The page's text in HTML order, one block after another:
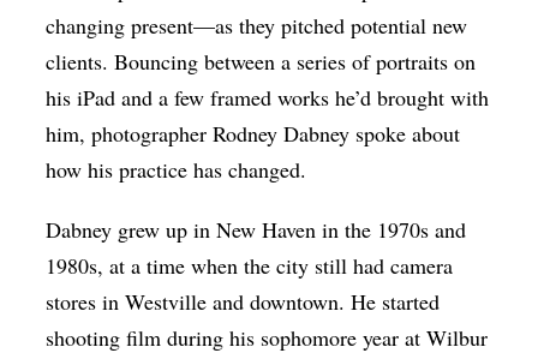
changing present—as they pitched potential new
clients. Bouncing between a series of portraits on
his iPad and a few framed works he’d brought with
him, photographer Rodney Dabney spoke about
how his practice has changed.
Dabney grew up in New Haven in the 1970s and
1980s, at a time when the city still had camera
stores in Westville and downtown. He started
shooting film during his sophomore year at Wilbur